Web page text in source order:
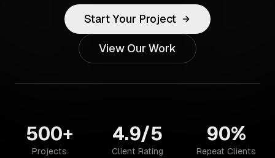
Start Your Project
View Our Work
500+
Projects
4.9/5
Client Rating
90%
Repeat Clients